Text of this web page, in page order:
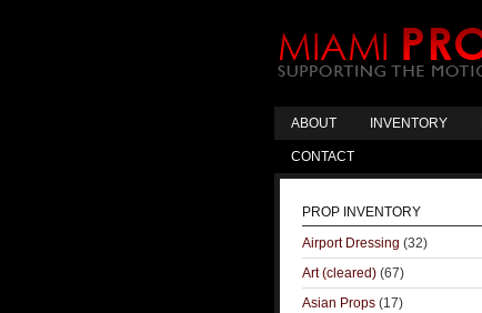
ABOUT INVENTORY
CONTACT
PROP INVENTORY
Airport Dressing (32)
Art (cleared) (67)
Asian Props (17)